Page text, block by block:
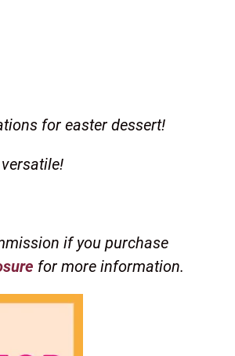
for easter dessert!
if you purchase
for more information.